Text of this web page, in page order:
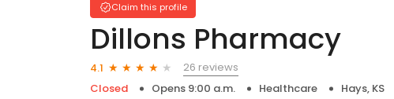
Claim this profile
Dillons Pharmacy
4.1
26 reviews
Closed
Opens 9:00 a.m. Healthcare Hays, KS